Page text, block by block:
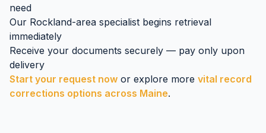
need
Our Rockland-area specialist begins retrieval
immediately
Receive your documents securely — pay only upon
delivery
Start your request now or explore more vital record
corrections options across Maine.